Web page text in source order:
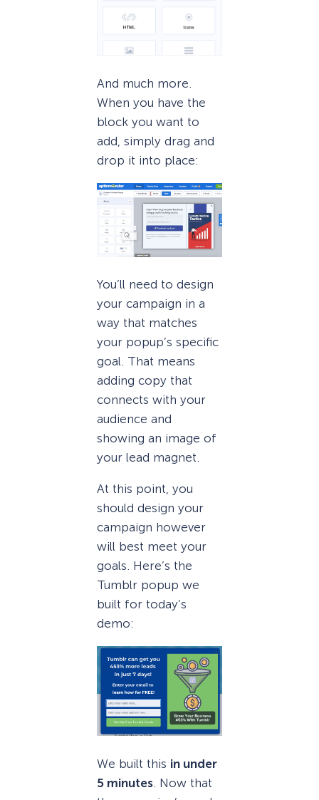
And much more.
When you have the
block you want to
add, simply drag and
drop it into place:
You’ll need to design
your campaign in a
way that matches
your popup’s specific
goal. That means
adding copy that
connects with your
audience and
showing an image of
your lead magnet.
At this point, you
should design your
campaign however
will best meet your
goals. Here’s the
Tumblr popup we
built for today’s
demo:
We built this in under
5 minutes. Now that